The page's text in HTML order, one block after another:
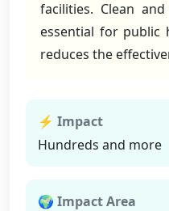
facilities. Clean
essential for public
reduces the
⚡ Impact
Hundreds and more
🌍 Impact Area